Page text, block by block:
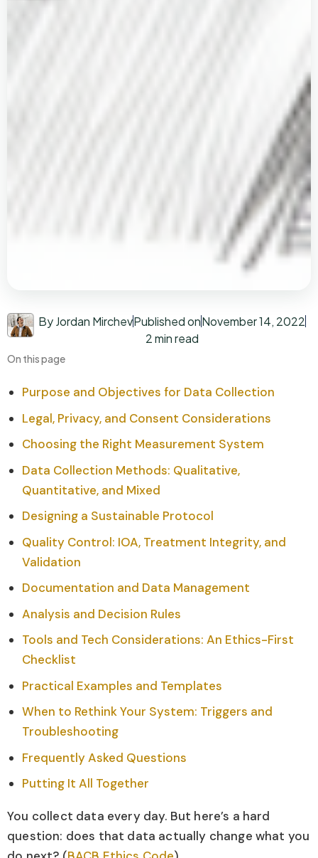
By Jordan MirchevPublished onNovember 14, 2022
2 min read
On this page
Purpose and Objectives for Data Collection
Legal, Privacy, and Consent Considerations
Choosing the Right Measurement System
Data Collection Methods: Qualitative,
Quantitative, and Mixed
Designing a Sustainable Protocol
Quality Control: IOA, Treatment Integrity, and
Validation
Documentation and Data Management
Analysis and Decision Rules
Tools and Tech Considerations: An Ethics-First
Checklist
Practical Examples and Templates
When to Rethink Your System: Triggers and
Troubleshooting
Frequently Asked Questions
Putting It All Together
You collect data every day. But here’s a hard
question: does that data actually change what you